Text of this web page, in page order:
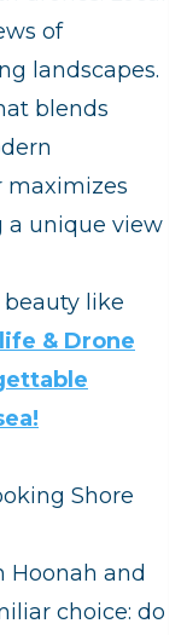
of
landscapes.
blends
maximizes
a unique view
beauty like
& Drone
Shore
Hoonah and
choice: do